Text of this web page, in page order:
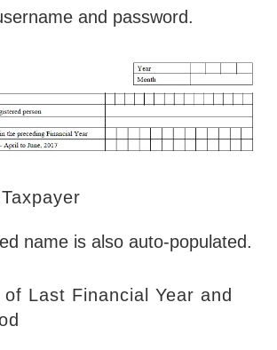
and password.
name is also auto-populated.
Last Financial Year and